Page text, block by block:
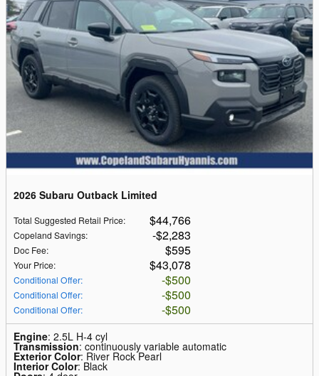
2026 Subaru Outback Limited
Total Suggested Retail Price: $44,766
Copeland Savings: $2,283
Doc Fee: $595
Your Price: $43,078
Conditional Offer: $500
Conditional Offer: $500
Conditional Offer: $500
Engine: 2.5L H-4 cyl
Transmission: continuously variable automatic
Exterior Color: River Rock Pearl
Interior Color: Black